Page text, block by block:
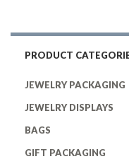
PRODUCT
JEWELRY PACKAGING
JEWELRY DISPLAYS
BAGS
GIFT PACKAGING